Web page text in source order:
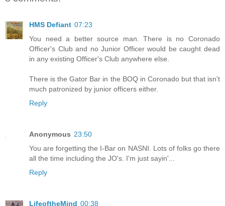
HMS Defiant 07:23
You need a better source man. There is no Coronado
Officer's Club and no Junior Officer would be caught dead
in any existing Officer's Club anywhere else.
There is the Gator Bar in the BOQ in Coronado but that isn't
much patronized by junior officers either.
Reply
Anonymous 23:50
You are forgetting the I-Bar on NASNI. Lots of folks go there
all the time including the JO's. I'm just sayin'...
Reply
LifeoftheMind 00:38